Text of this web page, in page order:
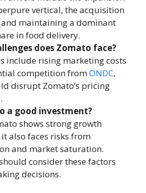
vertical, the acquisition
maintaining a dominant
in food delivery.
does Zomato face?
include rising marketing costs
competition fromONDC,
disrupt Zomato’s pricing
a good investment?
shows strong growth
also faces risks from
and market saturation.
consider these factors
decisions.